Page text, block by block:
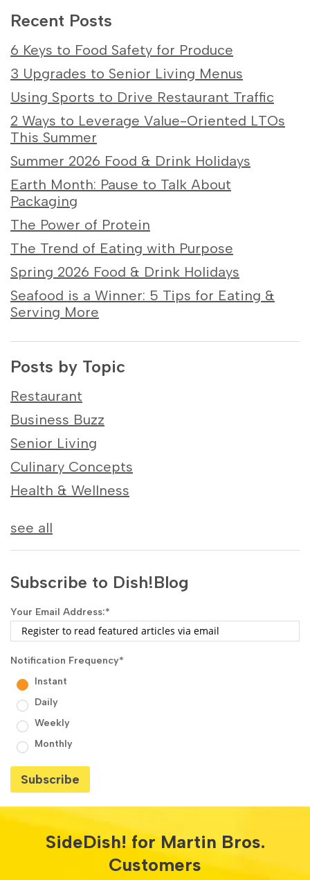
Recent Posts
6 Keys to Food Safety for Produce
3 Upgrades to Senior Living Menus
Using Sports to Drive Restaurant Traffic
2 Ways to Leverage Value-Oriented LTOs
This Summer
Summer 2026 Food & Drink Holidays
Earth Month: Pause to Talk About
Packaging
The Power of Protein
The Trend of Eating with Purpose
Spring 2026 Food & Drink Holidays
Seafood is a Winner: 5 Tips for Eating &
Serving More
Posts by Topic
Restaurant
Business Buzz
Senior Living
Culinary Concepts
Health & Wellness
see all
Subscribe to Dish!Blog
Your Email Address:*
Notification Frequency*
Instant
Daily
Weekly
Monthly
SideDish! for Martin Bros.
Customers